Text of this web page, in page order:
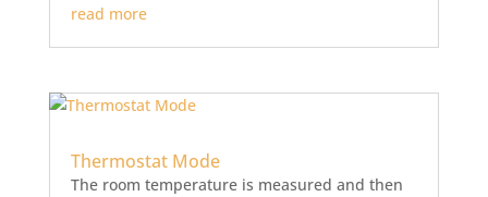
read more
Thermostat Mode
The room temperature is measured and then